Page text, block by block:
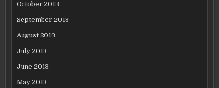
October 2013
September 2013
August 2013
July 2013
June 2013
May 2013